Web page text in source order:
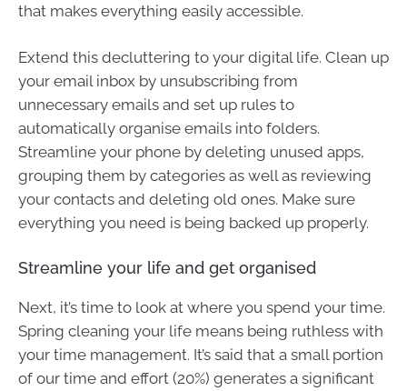
that makes everything easily accessible.
Extend this decluttering to your digital life. Clean up
your email inbox by unsubscribing from
unnecessary emails and set up rules to
automatically organise emails into folders.
Streamline your phone by deleting unused apps,
grouping them by categories as well as reviewing
your contacts and deleting old ones. Make sure
everything you need is being backed up properly.
Streamline your life and get organised
Next, it’s time to look at where you spend your time.
Spring cleaning your life means being ruthless with
your time management. It’s said that a small portion
of our time and effort (20%) generates a significant